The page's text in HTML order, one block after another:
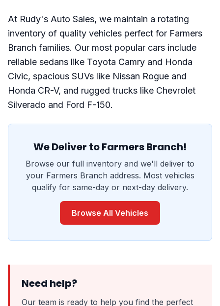
At Rudy's Auto Sales, we maintain a rotating
inventory of quality vehicles perfect for Farmers
Branch families. Our most popular cars include
reliable sedans like Toyota Camry and Honda
Civic, spacious SUVs like Nissan Rogue and
Honda CR-V, and rugged trucks like Chevrolet
Silverado and Ford F-150.
We Deliver to Farmers Branch!
Browse our full inventory and we'll deliver to
your Farmers Branch address. Most vehicles
qualify for same-day or next-day delivery.
Browse All Vehicles
Need help?
Our team is ready to help you find the perfect